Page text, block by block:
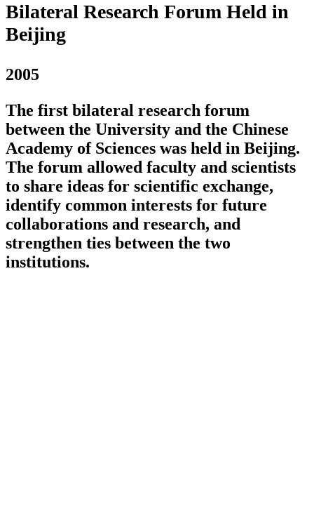
Bilateral Research Forum Held in
Beijing
2005
The first bilateral research forum
between the University and the Chinese
Academy of Sciences was held in Beijing.
The forum allowed faculty and scientists
to share ideas for scientific exchange,
identify common interests for future
collaborations and research, and
strengthen ties between the two
institutions.